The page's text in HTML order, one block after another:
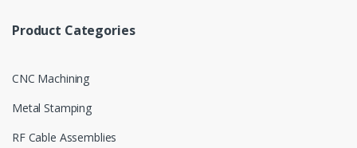
Product Categories
CNC Machining
Metal Stamping
RF Cable Assemblies